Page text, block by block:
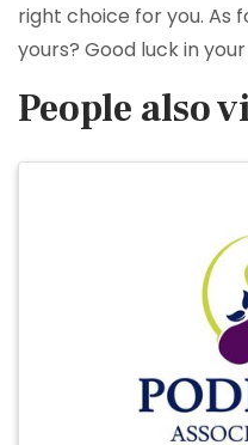
right choice for you. As
yours? Good luck in
People also